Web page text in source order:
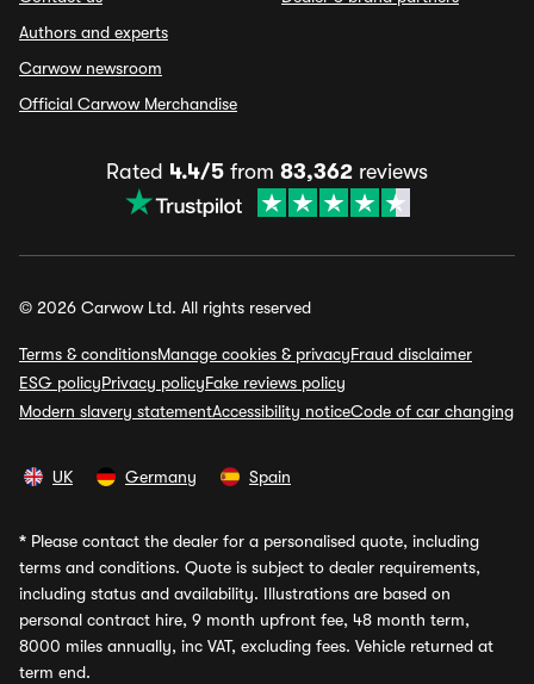
Authors and experts
Carwow newsroom
Official Carwow Merchandise
Rated 4.4/5 from 83,362 reviews
© 2026 Carwow Ltd. All rights reserved
Terms & conditionsManage cookies & privacyFraud disclaimer
ESG policyPrivacy policyFake reviews policy
Modern slavery statementAccessibility noticeCode of car changing
UK Germany Spain
* Please contact the dealer for a personalised quote, including
terms and conditions. Quote is subject to dealer requirements,
including status and availability. Illustrations are based on
personal contract hire, 9 month upfront fee, 48 month term,
8000 miles annually, inc VAT, excluding fees. Vehicle returned at
term end.